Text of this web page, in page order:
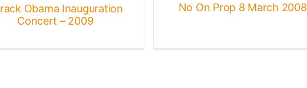
Obama Inauguration
Concert – 2009
No On Prop 8 March 2008